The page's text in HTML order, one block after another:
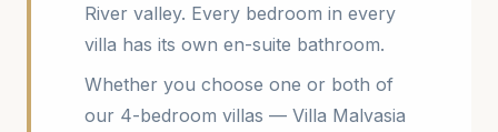
River valley. Every bedroom in every
villa has its own en-suite bathroom.
Whether you choose one or both of
our 4-bedroom villas — Villa Malvasia